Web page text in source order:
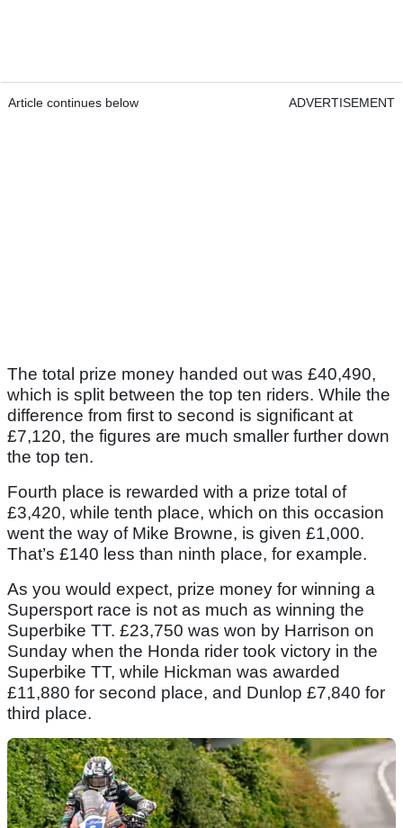
Article continues below ADVERTISEMENT
The total prize money handed out was £40,490,
which is split between the top ten riders. While the
difference from first to second is significant at
£7,120, the figures are much smaller further down
the top ten.
Fourth place is rewarded with a prize total of
£3,420, while tenth place, which on this occasion
went the way of Mike Browne, is given £1,000.
That’s £140 less than ninth place, for example.
As you would expect, prize money for winning a
Supersport race is not as much as winning the
Superbike TT. £23,750 was won by Harrison on
Sunday when the Honda rider took victory in the
Superbike TT, while Hickman was awarded
£11,880 for second place, and Dunlop £7,840 for
third place.